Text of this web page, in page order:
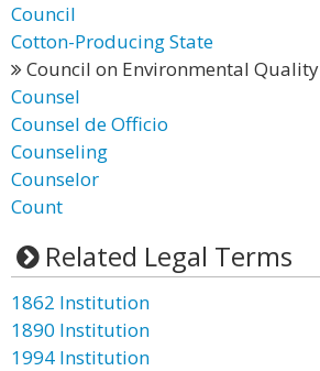
Council
Cotton-Producing State
Council on Environmental Quality
Counsel
Counsel de Officio
Counseling
Counselor
Count
Related Legal Terms
1862 Institution
1890 Institution
1994 Institution